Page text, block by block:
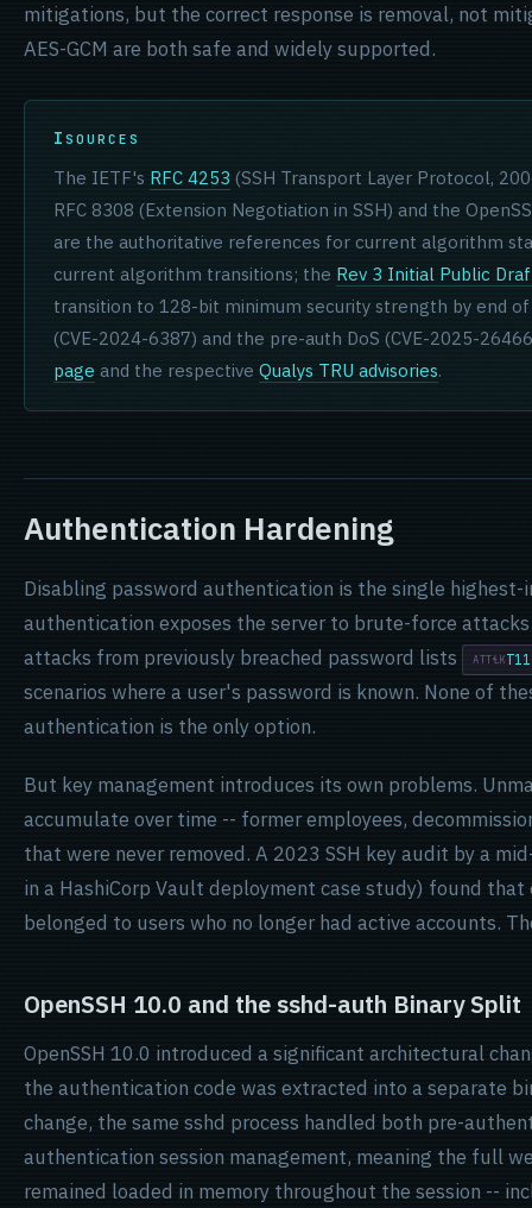
mitigations, but the correct response is removal, not
AES-GCM are both safe and widely supported.
SOURCES
The IETF's RFC 4253 (SSH Transport Layer Protocol,
RFC 8308 (Extension Negotiation in SSH) and the
are the authoritative references for current algorithm
current algorithm transitions; the Rev 3 Initial Public
transition to 128-bit minimum security strength by end
(CVE-2024-6387) and the pre-auth DoS (CVE-2025-
page and the respective Qualys TRU advisories.
Authentication Hardening
Disabling password authentication is the single highest-
authentication exposes the server to brute-force
attacks from previously breached password lists
scenarios where a user's password is known. None of
authentication is the only option.
But key management introduces its own problems.
accumulate over time -- former employees,
that were never removed. A 2023 SSH key audit by a
in a HashiCorp Vault deployment case study) found
belonged to users who no longer had active accounts.
OpenSSH 10.0 and the sshd-auth Binary Split
OpenSSH 10.0 introduced a significant architectural
the authentication code was extracted into a separate
change, the same sshd process handled both pre-
authentication session management, meaning the full
remained loaded in memory throughout the session --